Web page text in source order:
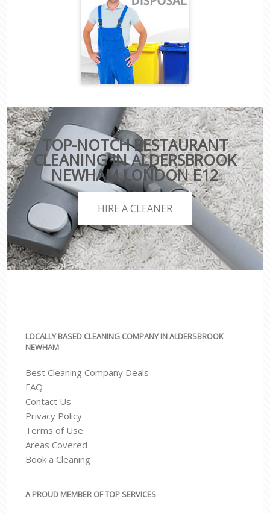
TOP-NOTCH RESTAURANT
CLEANING IN ALDERSBROOK
NEWHAM LONDON E12
HIRE A CLEANER
LOCALLY BASED CLEANING COMPANY IN ALDERSBROOK
NEWHAM
Best Cleaning Company Deals
FAQ
Contact Us
Privacy Policy
Terms of Use
Areas Covered
Book a Cleaning
A PROUD MEMBER OF TOP SERVICES